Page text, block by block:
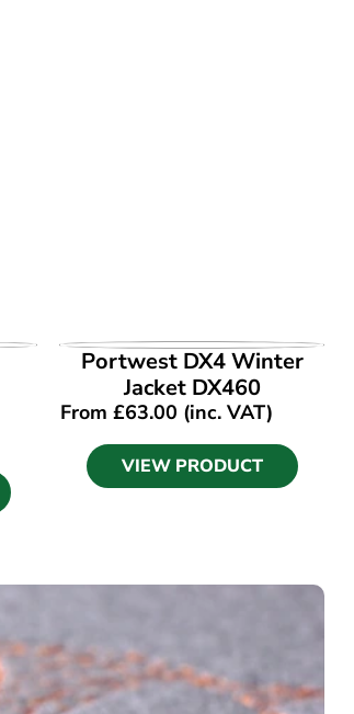
VIEW PRODUCT
Portwest DX4 Winter
Jacket DX460
From£63.00 (inc. VAT)
VIEW PRODUCT